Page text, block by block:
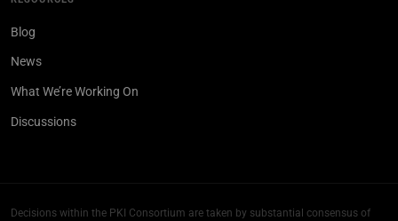
Blog
News
What We’re Working On
Discussions
Decisions within the PKI Consortium are taken by substantial consensus of